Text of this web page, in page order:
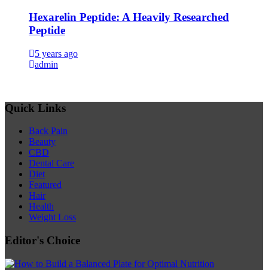
Hexarelin Peptide: A Heavily Researched
Peptide
5 years ago
admin
Quick Links
Back Pain
Beauty
CBD
Dental Care
Diet
Featured
Hair
Health
Weight Loss
Editor's Choice